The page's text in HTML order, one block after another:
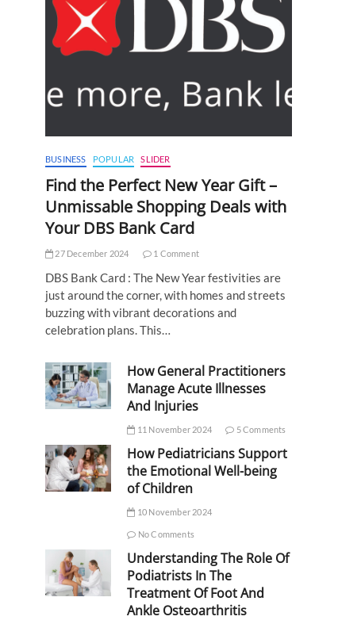
BUSINESS POPULAR SLIDER
Find the Perfect New Year Gift –
Unmissable Shopping Deals with
Your DBS Bank Card
27 December 2024 1 Comment
DBS Bank Card : The New Year festivities are
just around the corner, with homes and streets
buzzing with vibrant decorations and
celebration plans. This…
How General Practitioners
Manage Acute Illnesses
And Injuries
11 November 2024 5 Comments
How Pediatricians Support
the Emotional Well-being
of Children
10 November 2024
No Comments
Understanding The Role Of
Podiatrists In The
Treatment Of Foot And
Ankle Osteoarthritis